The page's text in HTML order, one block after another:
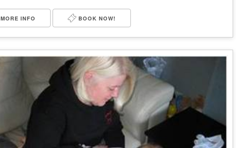
MORE INFO BOOK NOW!